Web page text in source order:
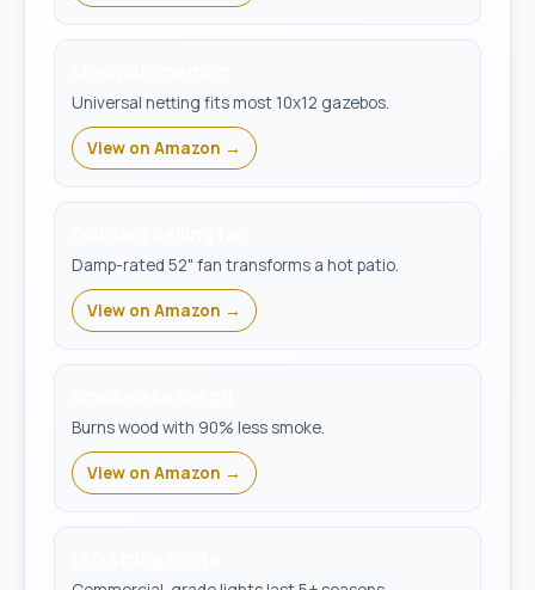
Universal netting fits most 10x12 gazebos.
View on Amazon →
Damp-rated 52" fan transforms a hot patio.
View on Amazon →
Burns wood with 90% less smoke.
View on Amazon →